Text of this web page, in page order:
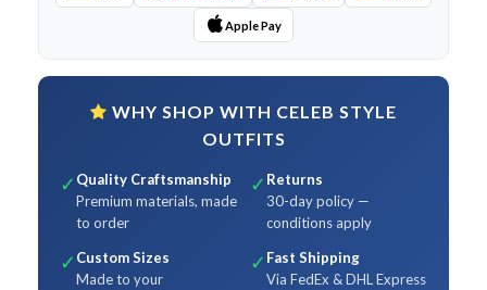
Apple Pay
WHY SHOP WITH CELEB STYLE
OUTFITS
✓ Quality Craftsmanship
Premium materials, made
to order
✓ Returns
30-day policy —
conditions apply
✓ Custom Sizes
Made to your
✓ Fast Shipping
Via FedEx & DHL Express